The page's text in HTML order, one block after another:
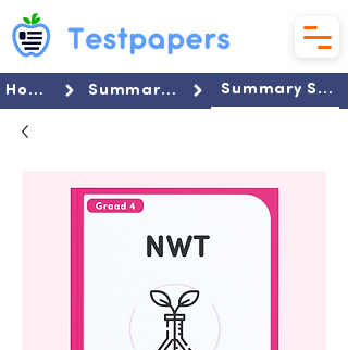
Home Summaries Summary Set